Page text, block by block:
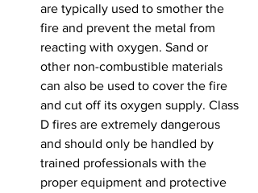
are typically used to smother the
fire and prevent the metal from
reacting with oxygen. Sand or
other non-combustible materials
can also be used to cover the fire
and cut off its oxygen supply. Class
D fires are extremely dangerous
and should only be handled by
trained professionals with the
proper equipment and protective